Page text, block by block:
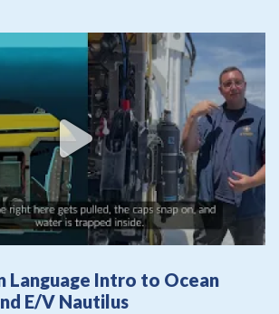
Language Intro to Ocean
E/V Nautilus